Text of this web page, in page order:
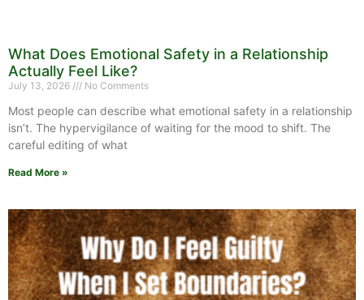
What Does Emotional Safety in a Relationship
Actually Feel Like?
July 13, 2026 No Comments
Most people can describe what emotional safety in a relationship
isn’t. The hypervigilance of waiting for the mood to shift. The
careful editing of what
Read More »